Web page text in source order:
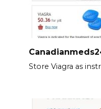
Store Viagra as